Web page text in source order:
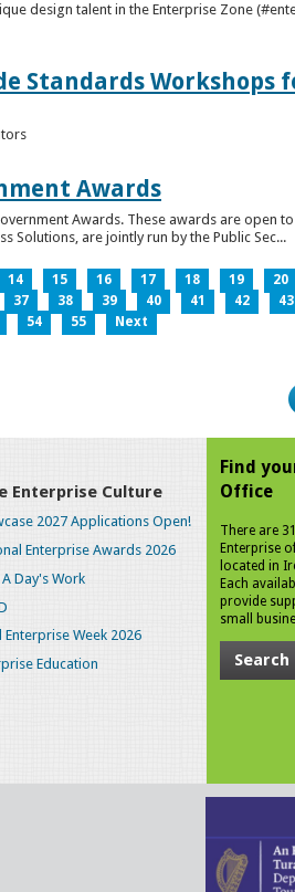
design talent in the Enterprise Zone
Standards Workshops
Awards
Awards. These awards are open
Solutions, are jointly run by the Public Sec...
14 15 16 17 18 19 20
37 38 39 40 41 42 43
54 55 Next
Enterprise Culture
2027 Applications Open!
Enterprise Awards 2026
Day's Work
Enterprise Week 2026
Education
Find
Office
There are
Enterprise
located in
Each
provide
small
Search